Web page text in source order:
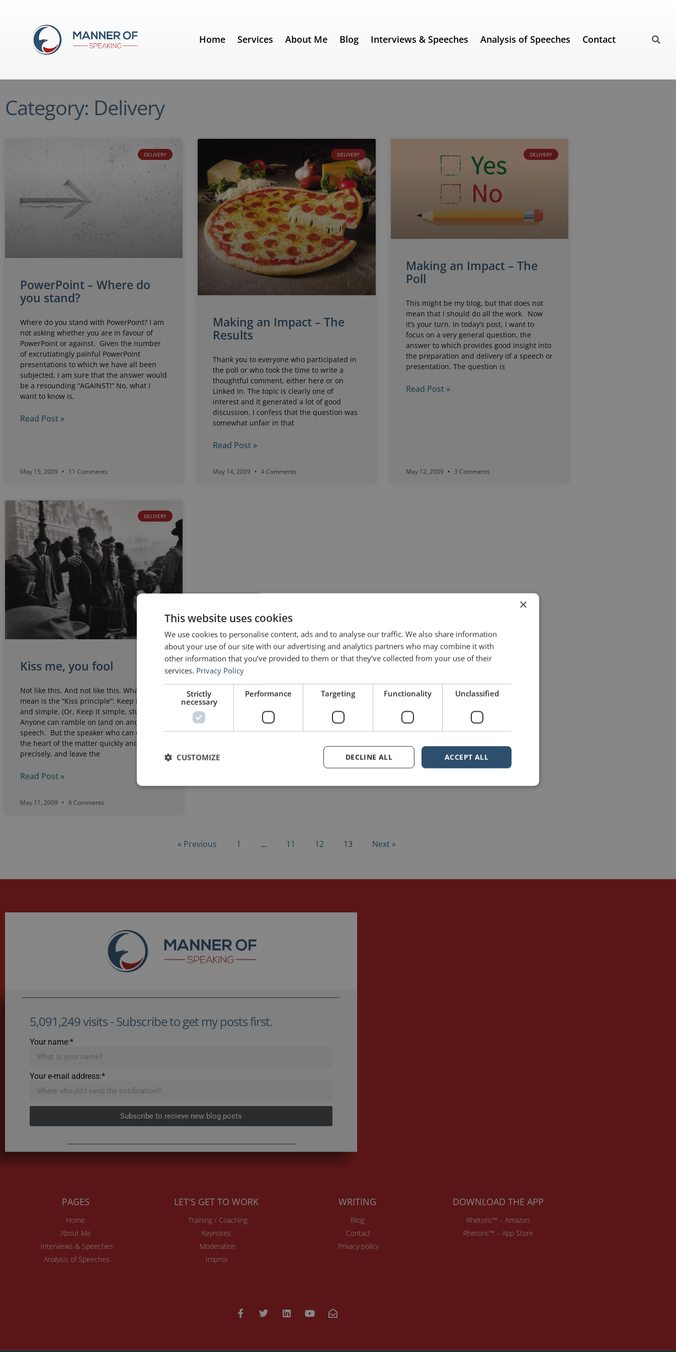
Home Services About Me Blog Interviews & Speeches Analysis of Speeches Contact
Category: Delivery
DELIVERY
PowerPoint – Where do
you stand?
Where do you stand with PowerPoint? I am
not asking whether you are in favour of
PowerPoint or against. Given the number
of excrutiatingly painful PowerPoint
presentations to which we have all been
subjected, I am sure that the answer would
be a resounding “AGAINST!” No, what I
want to know is,
Read Post »
May 15, 2009 11 Comments
DELIVERY
Making an Impact – The
Results
Thank you to everyone who participated in
the poll or who took the time to write a
thoughtful comment, either here or on
Linked In. The topic is clearly one of
interest and it generated a lot of good
discussion. I confess that the question was
somewhat unfair in that
Read Post »
May 14, 2009 4 Comments
DELIVERY
Making an Impact – The
Poll
This might be my blog, but that does not
mean that I should do all the work. Now
it’s your turn. In today’s post, I want to
focus on a very general question, the
answer to which provides good insight into
the preparation and delivery of a speech or
presentation. The question is
Read Post »
May 12, 2009 3 Comments
DELIVERY
Kiss me, you fool
Not like this. And not like this. What I
mean is the “Kiss principle”: Keep it short
and simple. (Or, Keep it simple, stupid.)
Anyone can ramble on (and on and on) in a
speech. But the speaker who can cut to
the heart of the matter quickly and
precisely, and leave the
Read Post »
May 11, 2009 6 Comments
« Previous 1 … 11 12 13 Next »
5,091,249 visits - Subscribe to get my posts first.
Your name:*
Your e-mail address:*
Subscribe to recieve new blog posts
PAGES
Home
About Me
Interviews & Speeches
Analysis of Speeches
LET'S GET TO WORK
Training / Coaching
Keynotes
Moderation
Improv
WRITING
Blog
Contact
Privacy policy
DOWNLOAD THE APP
Rhetoric™ – Amazon
Rhetoric™ – App Store
×
This website uses cookies
We use cookies to personalise content, ads and to analyse our traffic. We also share information
about your use of our site with our advertising and analytics partners who may combine it with
other information that you’ve provided to them or that they’ve collected from your use of their
services. Privacy Policy
Strictly
necessary
Performance Targeting Functionality Unclassified
ACCEPT ALL
DECLINE ALL
CUSTOMIZE